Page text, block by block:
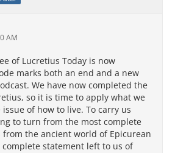
AM
of Lucretius Today is now
marks both an end and a new
We have now completed the
so it is time to apply what we
of how to live. To carry us
to turn from the most complete
the ancient world of Epicurean
statement left to us of